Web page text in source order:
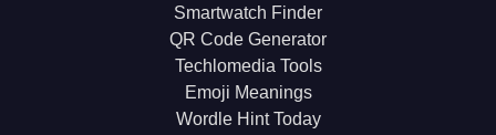
Smartwatch Finder
QR Code Generator
Techlomedia Tools
Emoji Meanings
Wordle Hint Today